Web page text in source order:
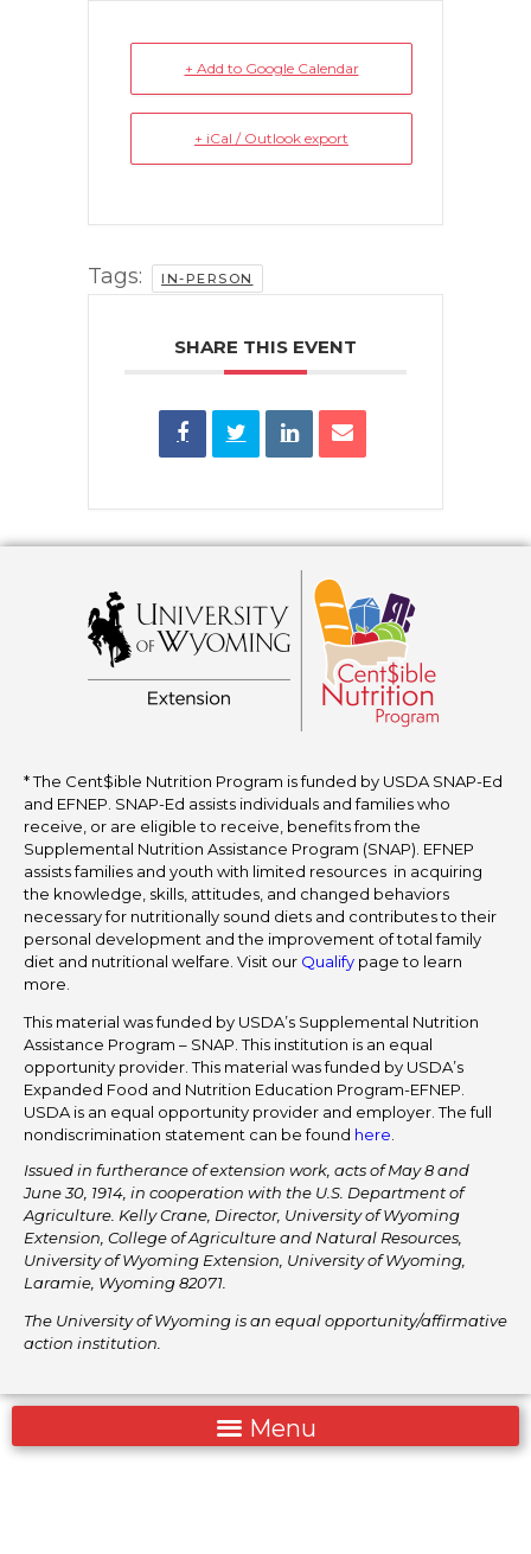
+ Add to Google Calendar
+ iCal / Outlook export
Tags: IN-PERSON
SHARE THIS EVENT
* The Cent$ible Nutrition Program is funded by USDA SNAP-Ed
and EFNEP. SNAP-Ed assists individuals and families who
receive, or are eligible to receive, benefits from the
Supplemental Nutrition Assistance Program (SNAP). EFNEP
assists families and youth with limited resources in acquiring
the knowledge, skills, attitudes, and changed behaviors
necessary for nutritionally sound diets and contributes to their
personal development and the improvement of total family
diet and nutritional welfare. Visit our Qualify page to learn
more.
This material was funded by USDA’s Supplemental Nutrition
Assistance Program – SNAP. This institution is an equal
opportunity provider. This material was funded by USDA’s
Expanded Food and Nutrition Education Program-EFNEP.
USDA is an equal opportunity provider and employer. The full
nondiscrimination statement can be found here
Issued in furtherance of extension work, acts of May 8 and
June 30, 1914, in cooperation with the U.S. Department of
Agriculture. Kelly Crane, Director, University of Wyoming
Extension, College of Agriculture and Natural Resources,
University of Wyoming Extension, University of Wyoming,
Laramie, Wyoming 82071.
The University of Wyoming is an equal opportunity/affirmative
action institution.